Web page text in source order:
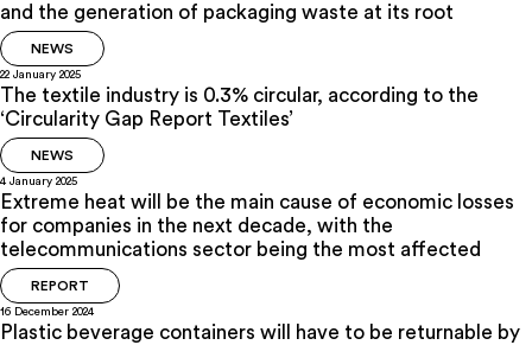
and the generation of packaging waste at its root
NEWS
22 January 2025
The textile industry is 0.3% circular, according to the
‘Circularity Gap Report Textiles’
NEWS
4 January 2025
Extreme heat will be the main cause of economic losses
for companies in the next decade, with the
telecommunications sector being the most affected
REPORT
16 December 2024
Plastic beverage containers will have to be returnable by